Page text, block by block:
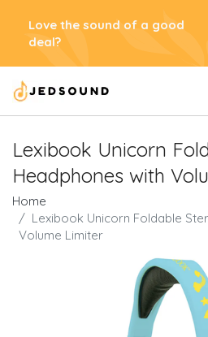
Love the sound of a good
deal?
Lexibook Unicorn
Headphones with
Home
Lexibook Unicorn Foldable
Volume Limiter